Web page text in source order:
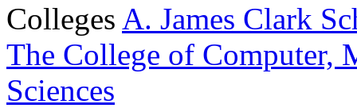
Colleges A. James Clark
The College of Computer,
Sciences